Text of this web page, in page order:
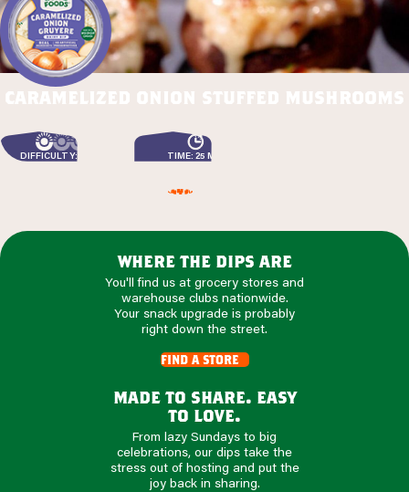
caramelized onion stuffed mushrooms
DIFFICULTY: EASY TIME: 25 MIN
where the dips are
You'll find us at grocery stores and
warehouse clubs nationwide.
Your snack upgrade is probably
right down the street.
find a store
made to share. easy
to love.
From lazy Sundays to big
celebrations, our dips take the
stress out of hosting and put the
joy back in sharing.